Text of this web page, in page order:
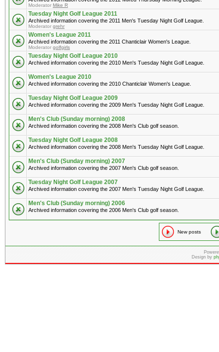
Moderator Mike R
Tuesday Night Golf League 2011
Archived information covering the 2011 Men's Tuesday Night Golf League.
Moderator grehr
Women's League 2011
Archived information covering the 2011 Chanticlair Women's League.
Moderator golfgirls
Tuesday Night Golf League 2010
Archived information covering the 2010 Men's Tuesday Night Golf League.
Women's League 2010
Archived information covering the 2010 Chanticlair Women's League.
Tuesday Night Golf League 2009
Archived information covering the 2009 Men's Tuesday Night Golf League.
Men's Club (Sunday morning) 2008
Archived information covering the 2008 Men's Club golf season.
Tuesday Night Golf League 2008
Archived information covering the 2008 Men's Tuesday Night Golf League.
Men's Club (Sunday morning) 2007
Archived information covering the 2007 Men's Club golf season.
Tuesday Night Golf League 2007
Archived information covering the 2007 Men's Tuesday Night Golf League.
Men's Club (Sunday morning) 2006
Archived information covering the 2006 Men's Club golf season.
New posts
Design by